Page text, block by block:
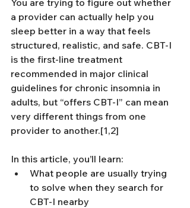
a provider can actually help you
sleep better in a way that feels
structured, realistic, and safe. CBT-I
is the first-line treatment
recommended in major clinical
guidelines for chronic insomnia in
adults, but “offers CBT-I” can mean
very different things from one
provider to another.[1,2]
In this article, you’ll learn:
What people are usually trying
to solve when they search for
CBT-I nearby